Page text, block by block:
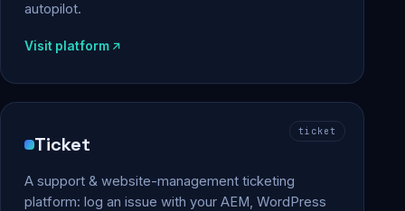
autopilot.
Visit platform
ticket
Ticket
A support & website-management ticketing
platform: log an issue with your AEM, WordPress